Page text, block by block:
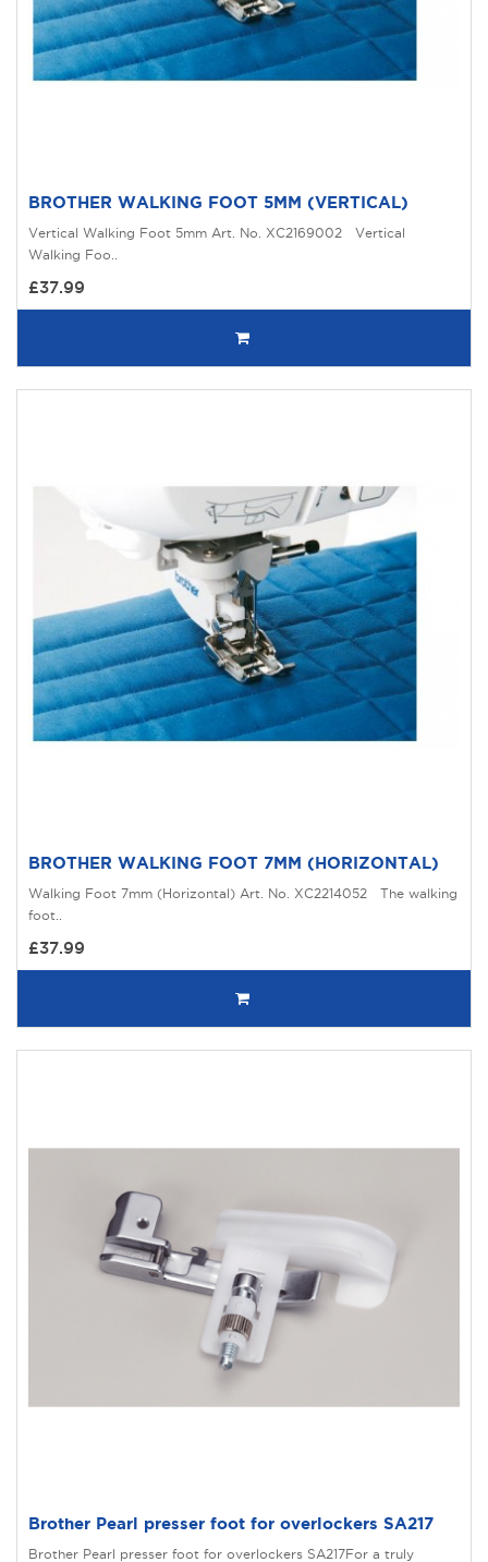
BROTHER WALKING FOOT 5MM (VERTICAL)
Vertical Walking Foot 5mm Art. No. XC2169002 Vertical
Walking Foo..
£37.99
BROTHER WALKING FOOT 7MM (HORIZONTAL)
Walking Foot 7mm (Horizontal) Art. No. XC2214052 The walking
foot..
£37.99
Brother Pearl presser foot for overlockers SA217
Brother Pearl presser foot for overlockers SA217For a truly